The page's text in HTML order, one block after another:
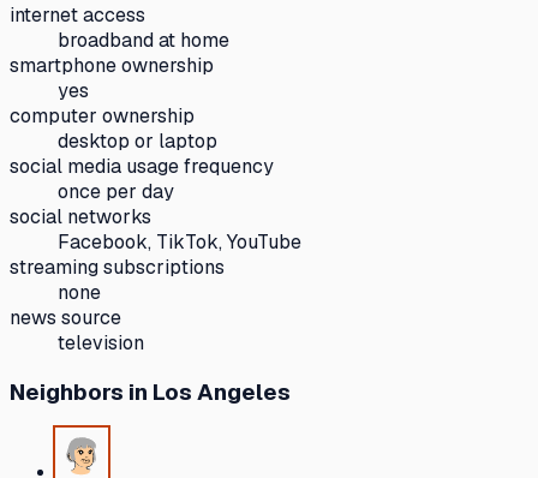
internet access
broadband at home
smartphone ownership
yes
computer ownership
desktop or laptop
social media usage frequency
once per day
social networks
Facebook, TikTok, YouTube
streaming subscriptions
none
news source
television
Neighbors in Los Angeles